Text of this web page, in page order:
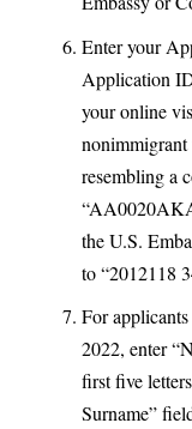
Enter your
Application
your online
resembling a
the U.S.
to “2012118
For
2022, enter
first five
Surname”